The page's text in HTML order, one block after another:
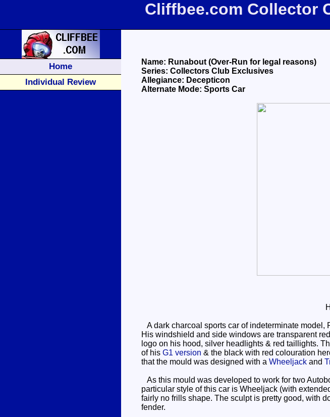
Cliffbee.com Collector
Home
Individual Review
Name: Runabout (Over-Run for legal reasons)
Series: Collectors Club Exclusives
Allegiance: Decepticon
Alternate Mode: Sports Car
A dark charcoal sports car of indeterminate
His windshield and side windows are transparent
logo on his hood, silver headlights & red taillights.
of his G1 version & the black with red colouration
that the mould was designed with a Wheeljack and
As this mould was developed to work for two
particular style of this car is Wheeljack (with
fairly no frills shape. The sculpt is pretty good, with
fender.